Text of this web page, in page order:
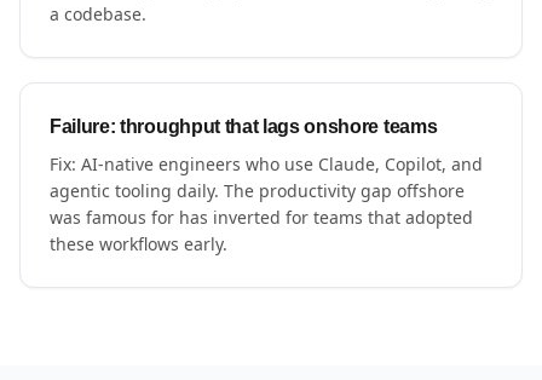
a codebase.
Failure: throughput that lags onshore teams
Fix: AI-native engineers who use Claude, Copilot, and
agentic tooling daily. The productivity gap offshore
was famous for has inverted for teams that adopted
these workflows early.